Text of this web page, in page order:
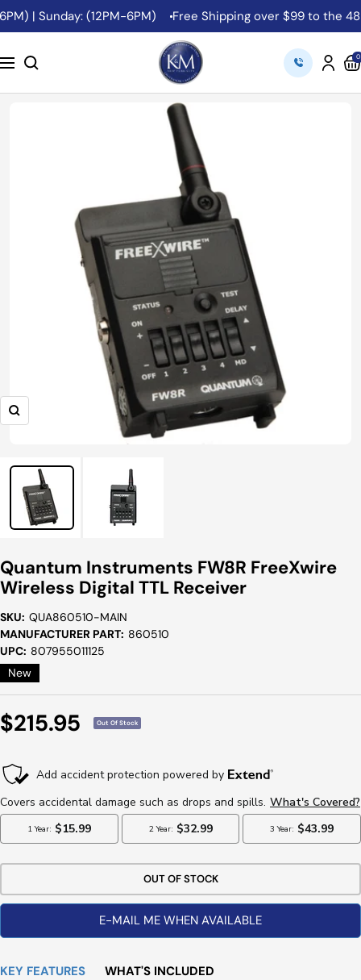
Skip
to
| Sunday: (12PM-6PM) Free Shipping over $99 to the 48
Navigation
K&M
Camera
0
Zoom
Quantum Instruments FW8R FreeXwire
Wireless Digital TTL Receiver
SKU: QUA860510-MAIN
MANUFACTURER PART: 860510
UPC: 807955011125
New
Sale
$215.95 Out Of Stock
OUT OF STOCK
E-MAIL ME WHEN AVAILABLE
KEY FEATURES WHAT'S INCLUDED